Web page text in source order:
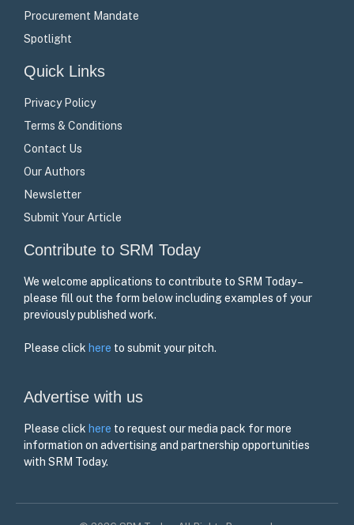
Procurement Mandate
Spotlight
Quick Links
Privacy Policy
Terms & Conditions
Contact Us
Our Authors
Newsletter
Submit Your Article
Contribute to SRM Today
We welcome applications to contribute to SRM Today –
please fill out the form below including examples of your
previously published work.
Please click here to submit your pitch.
Advertise with us
Please click here to request our media pack for more
information on advertising and partnership opportunities
with SRM Today.